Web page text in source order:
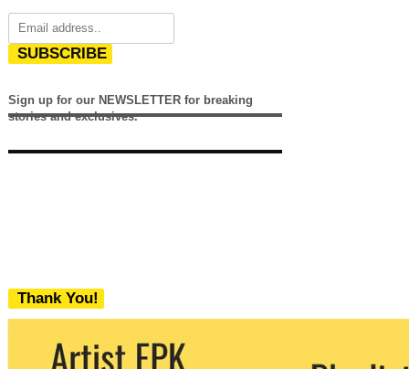
SUBSCRIBE
Sign up for our NEWSLETTER for breaking
stories and exclusives.
Thank You!
We never share your email with any 3rd
party. You can unsubscribe at any time.